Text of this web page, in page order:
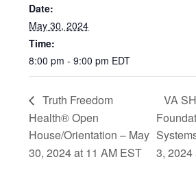
Date:
May 30, 2024
Time:
8:00 pm - 9:00 pm EDT
Truth Freedom
Health® Open
House/Orientation – May
30, 2024 at 11 AM EST
VA
3, 2024